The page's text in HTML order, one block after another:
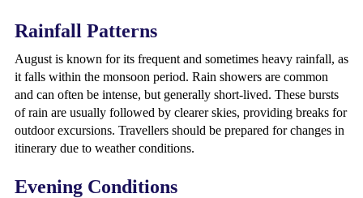
Rainfall Patterns
August is known for its frequent and sometimes heavy rainfall, as
it falls within the monsoon period. Rain showers are common
and can often be intense, but generally short-lived. These bursts
of rain are usually followed by clearer skies, providing breaks for
outdoor excursions. Travellers should be prepared for changes in
itinerary due to weather conditions.
Evening Conditions